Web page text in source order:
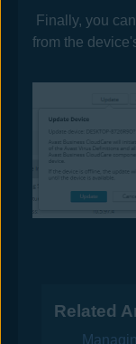
Finally, you
from the
Related